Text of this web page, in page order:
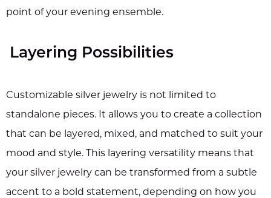
point of your evening ensemble.
Layering Possibilities
Customizable silver jewelry is not limited to
standalone pieces. It allows you to create a collection
that can be layered, mixed, and matched to suit your
mood and style. This layering versatility means that
your silver jewelry can be transformed from a subtle
accent to a bold statement, depending on how you